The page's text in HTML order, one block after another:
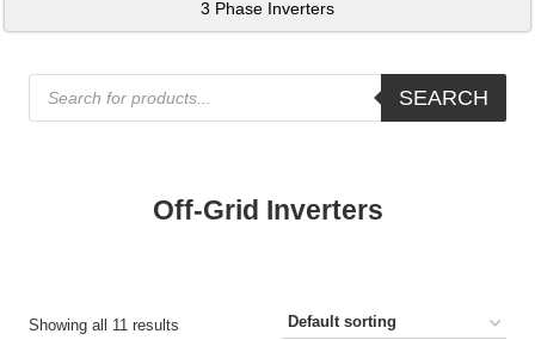
3 Phase Inverters
SEARCH
Off-Grid Inverters
Showing all 11 results